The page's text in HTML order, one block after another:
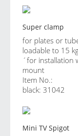
Super clamp
for plates or
loadable to 15
´for installation
mount
Item No.:
black: 31042
Mini TV Spigot